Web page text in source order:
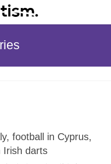
football in Cyprus,
Irish darts